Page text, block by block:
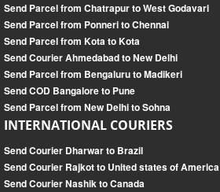
Send Parcel from Chatrapur to West Godavari
Send Parcel from Ponneri to Chennai
Send Parcel from Kota to Kota
Send Courier Ahmedabad to New Delhi
Send Parcel from Bengaluru to Madikeri
Send COD Bangalore to Pune
Send Parcel from New Delhi to Sohna
INTERNATIONAL COURIERS
Send Courier Dharwar to Brazil
Send Courier Rajkot to United states of America
Send Courier Nashik to Canada